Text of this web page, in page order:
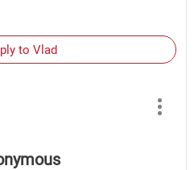
to Vlad